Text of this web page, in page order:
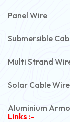
Panel Wire
Submersible
Multi Strand
Solar Cable Wire
Aluminium
Links :-